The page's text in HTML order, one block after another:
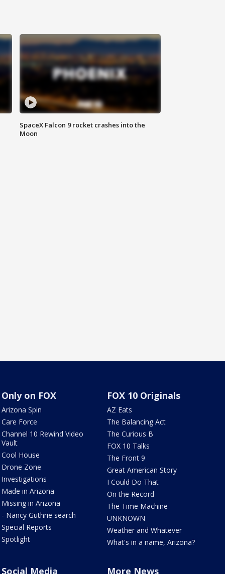
SpaceX Falcon 9 rocket crashes into the
Moon
Only on FOX
Arizona Spin
Care Force
Channel 10 Rewind Video
Vault
Cool House
Drone Zone
Investigations
Made in Arizona
Missing in Arizona
- Nancy Guthrie search
Special Reports
Spotlight
FOX 10 Originals
AZ Eats
The Balancing Act
The Curious B
FOX 10 Talks
The Front 9
Great American Story
I Could Do That
On the Record
The Time Machine
UNKNOWN
Weather and Whatever
What's in a name, Arizona?
Social Media More News